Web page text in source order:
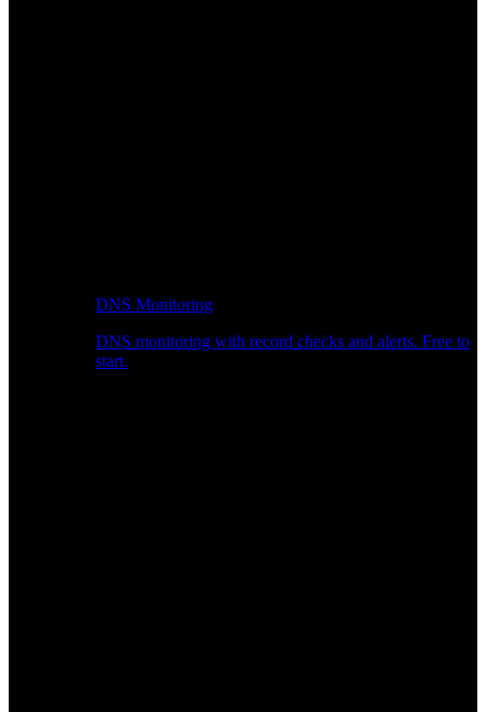
DNS Monitoring
DNS monitoring with record checks and alerts. Free to
start.